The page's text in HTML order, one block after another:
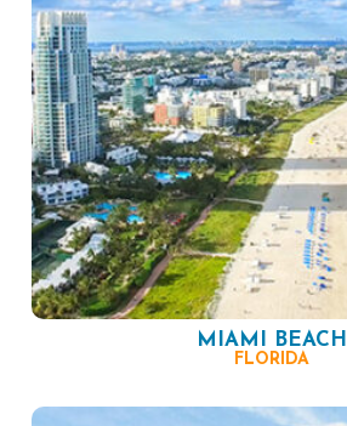
MIAMI BEACH
FLORIDA